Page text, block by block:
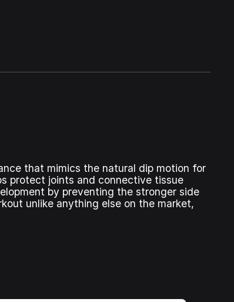
that mimics the natural dip motion for
protect joints and connective tissue
by preventing the stronger side
unlike anything else on the market,